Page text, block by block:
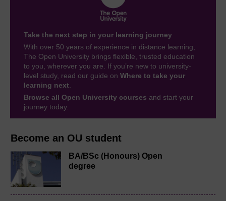
Become an OU student
BA/BSc (Honours) Open
degree
Take the next step in your learning journey
With over 50 years of experience in distance learning,
The Open University brings flexible, trusted education
to you, wherever you are. If you’re new to university-
level study, read our guide on Where to take your
learning next
Browse all Open University courses and start your
journey today.